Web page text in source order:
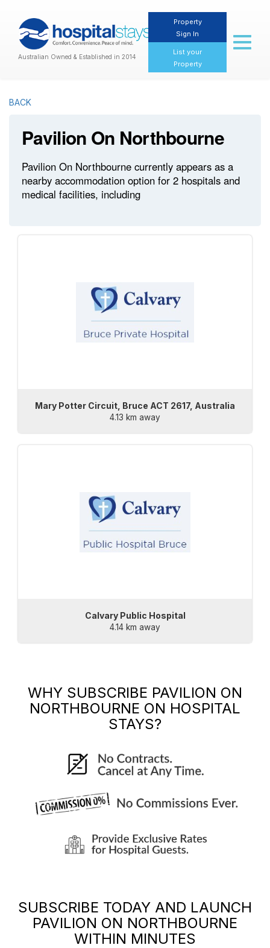
Australian Owned & Established in 2014
Property
Sign In
List your
Property
Toggle
BACK
Pavilion On Northbourne
Pavilion On Northbourne currently appears as a
nearby accommodation option for 2 hospitals and
medical facilities, including
Mary Potter Circuit, Bruce ACT 2617, Australia
4.13 km away
Calvary Public Hospital
4.14 km away
WHY SUBSCRIBE PAVILION ON
NORTHBOURNE ON HOSPITAL
STAYS?
SUBSCRIBE TODAY AND LAUNCH
PAVILION ON NORTHBOURNE
WITHIN MINUTES